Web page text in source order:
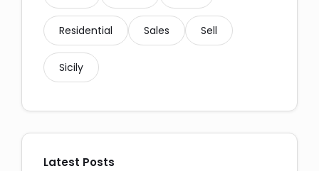
Residential Sales Sell
Sicily
Latest Posts